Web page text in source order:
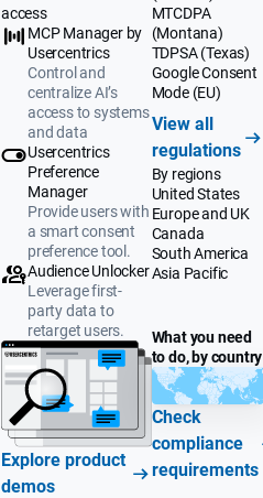
access
MCP Manager by
Usercentrics
Control and
centralize AI’s
access to systems
and data
Usercentrics
Preference
Manager
Provide users with
a smart consent
preference tool.
Audience Unlocker
Leverage first-
party data to
retarget users.
Explore product
demos
MTCDPA
(Montana)
TDPSA (Texas)
Google Consent
Mode (EU)
View all
regulations
By regions
United States
Europe and UK
Canada
South America
Asia Pacific
What you need
to do, by country
Check
compliance
requirements